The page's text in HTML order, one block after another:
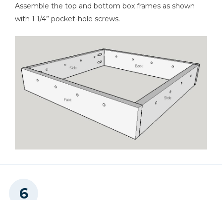
Assemble the top and bottom box frames as shown
with 1 1/4” pocket-hole screws.